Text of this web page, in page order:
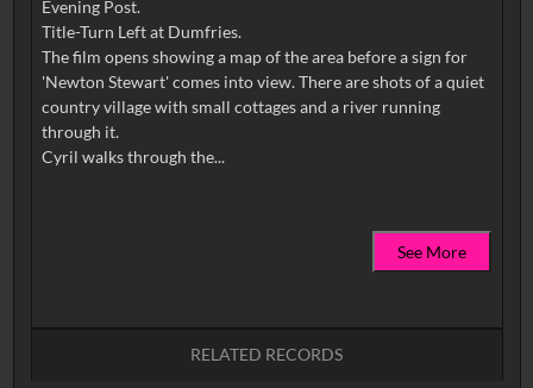
Evening Post.
Title-Turn Left at Dumfries.
The film opens showing a map of the area before a sign for
'Newton Stewart' comes into view. There are shots of a quiet
country village with small cottages and a river running
through it.
Cyril walks through the...
See More
RELATED RECORDS